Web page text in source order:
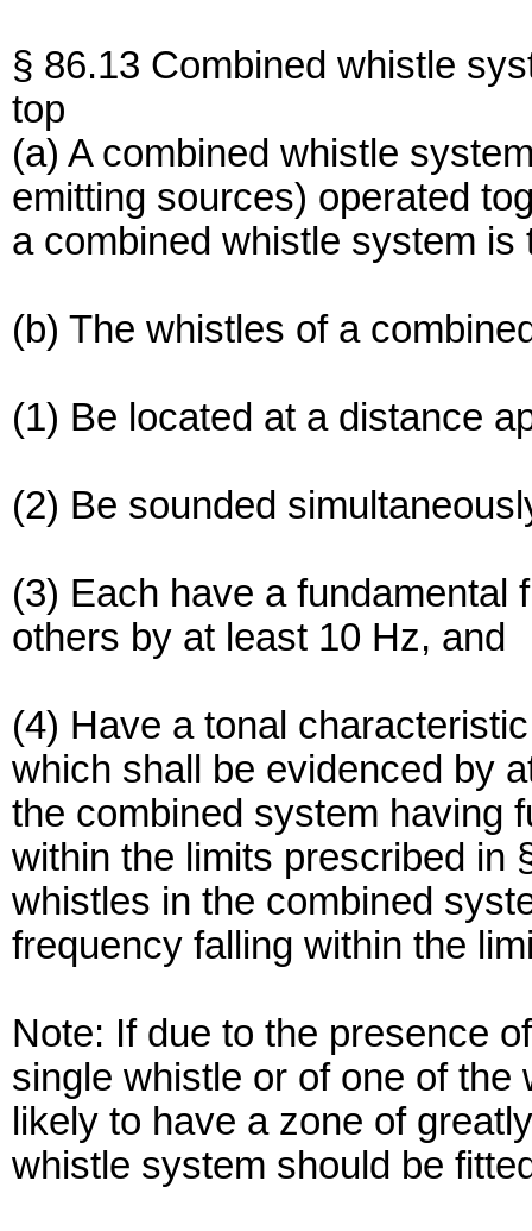
§ 86.13 Combined whistle
top
(a) A combined whistle
emitting sources) operated
a combined whistle system
(b) The whistles of a
(1) Be located at a distance
(2) Be sounded
(3) Each have a fundamental
others by at least 10 Hz, and
(4) Have a tonal
which shall be evidenced by
the combined system having
within the limits prescribed in
whistles in the combined
frequency falling within the
Note: If due to the presence
single whistle or of one of the
likely to have a zone of
whistle system should be